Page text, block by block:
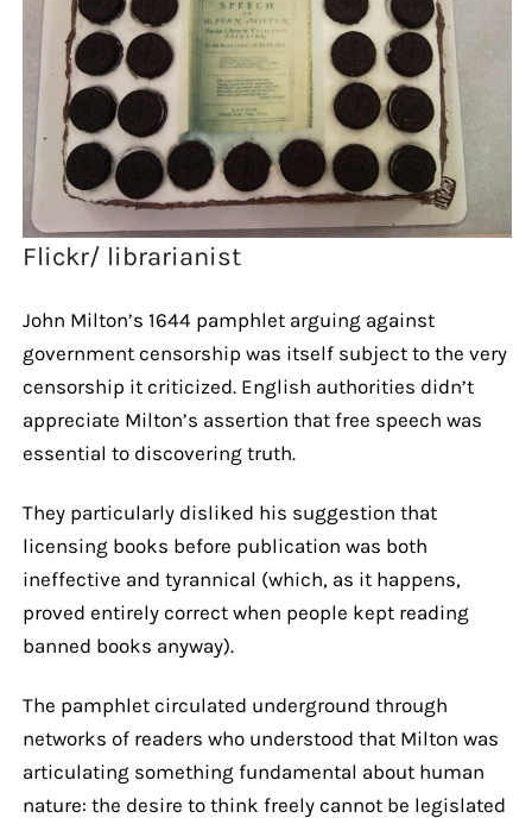
Flickr/ librarianist
John Milton’s 1644 pamphlet arguing against
government censorship was itself subject to the very
censorship it criticized. English authorities didn’t
appreciate Milton’s assertion that free speech was
essential to discovering truth.
They particularly disliked his suggestion that
licensing books before publication was both
ineffective and tyrannical (which, as it happens,
proved entirely correct when people kept reading
banned books anyway).
The pamphlet circulated underground through
networks of readers who understood that Milton was
articulating something fundamental about human
nature: the desire to think freely cannot be legislated